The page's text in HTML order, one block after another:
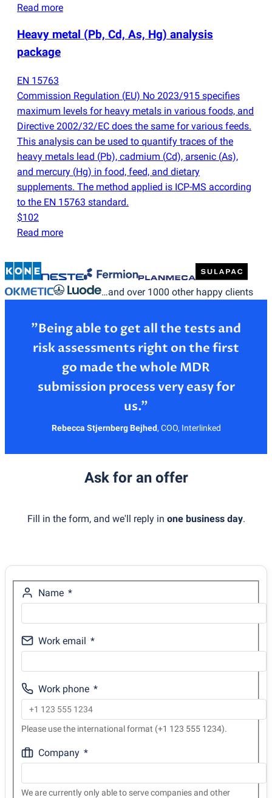
Read more
Heavy metal (Pb, Cd, As, Hg) analysis
package
EN 15763
Commission Regulation (EU) No 2023/915 specifies
maximum levels for heavy metals in various foods, and
Directive 2002/32/EC does the same for various feeds.
This analysis can be used to quantify traces of the
heavy metals lead (Pb), cadmium (Cd), arsenic (As),
and mercury (Hg) in food, feed, and dietary
supplements. The method applied is ICP-MS according
to the EN 15763 standard.
$102
Read more
…and over 1000 other happy clients
”Being able to get all the tests and
risk assessments right on the first
go made the whole MDR
submission process very easy for
Rebecca Stjernberg Bejhed, COO, Interlinked
Ask for an offer
Fill in the form, and we'll reply in one business day.
Name
Work email
Work phone
Please use the international format (+1 123 555 1234).
Company
We are currently only able to serve companies and other